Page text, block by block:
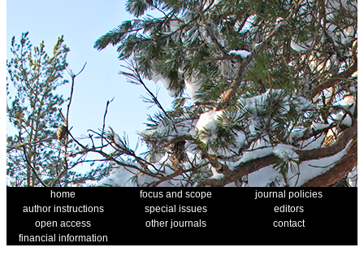
home focus and scope
journal policies
author instructions
special issues
editors
open access
other journals
contact
financial information